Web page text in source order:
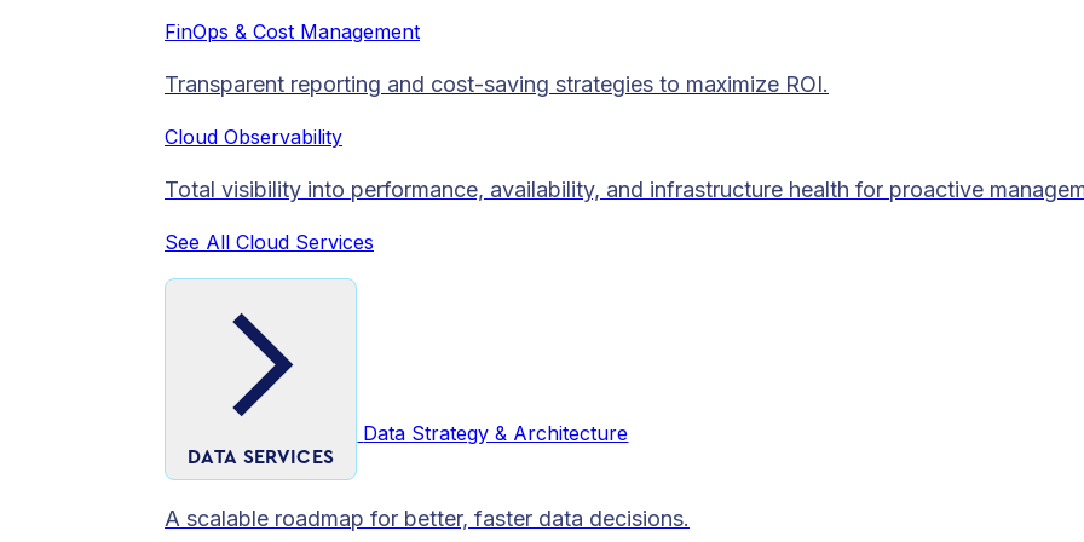
FinOps & Cost Management
Transparent reporting and cost-saving strategies to maximize ROI.
Cloud Observability
Total visibility into performance, availability, and infrastructure health for proactive
See All Cloud Services
DATA SERVICES
Data Strategy & Architecture
A scalable roadmap for better, faster data decisions.